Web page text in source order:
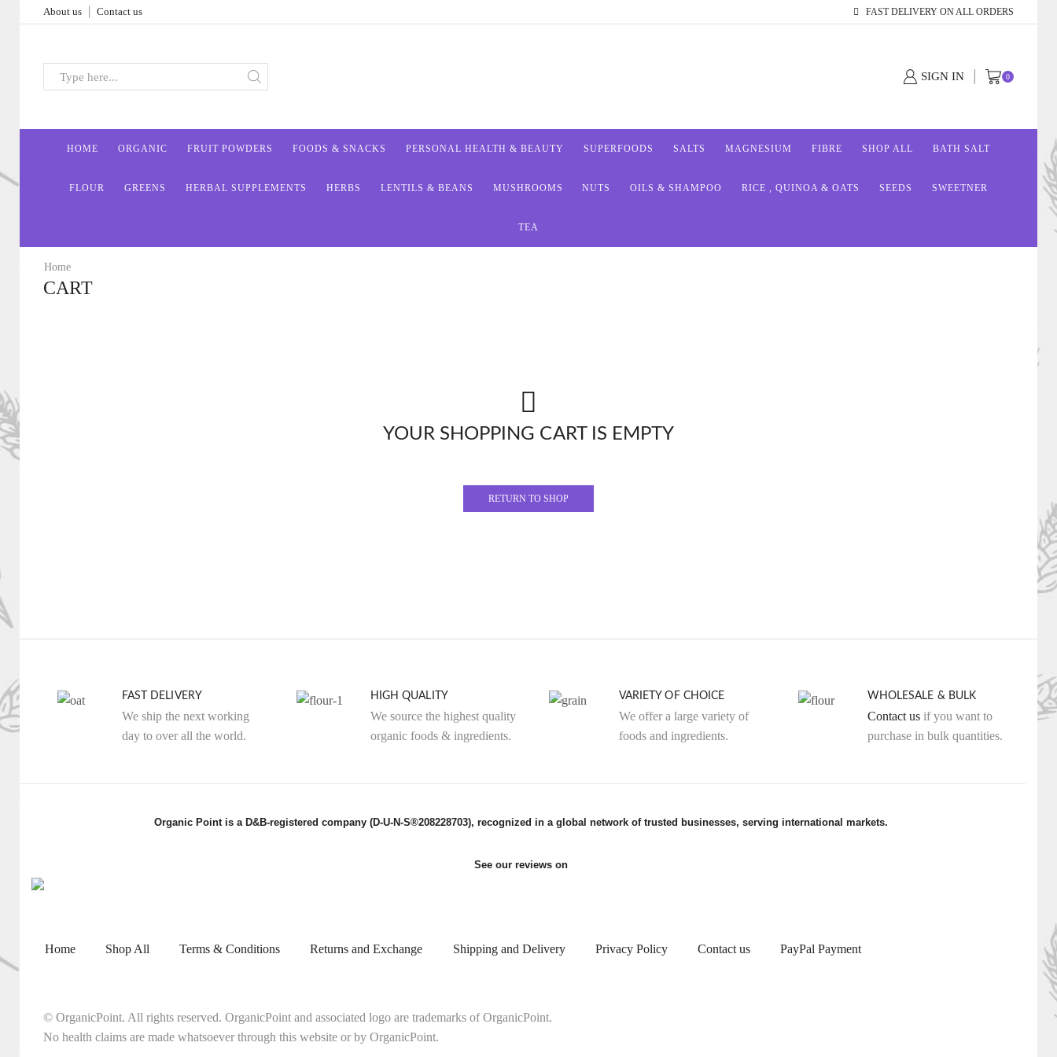
About us Contact us FAST DELIVERY ON ALL ORDERS
SIGN IN 0
HOME ORGANIC FRUIT POWDERS FOODS & SNACKS PERSONAL HEALTH & BEAUTY SUPERFOODS SALTS MAGNESIUM FIBRE SHOP ALL BATH SALT
FLOUR GREENS HERBAL SUPPLEMENTS HERBS LENTILS & BEANS MUSHROOMS NUTS OILS & SHAMPOO RICE , QUINOA & OATS SEEDS SWEETNER
TEA
Home
CART
YOUR SHOPPING CART IS EMPTY
RETURN TO SHOP
FAST DELIVERY
We ship the next working
day to over all the world.
HIGH QUALITY
We source the highest quality
organic foods & ingredients.
VARIETY OF CHOICE
We offer a large variety of
foods and ingredients.
WHOLESALE & BULK
Contact us if you want to
purchase in bulk quantities.
Organic Point is a D&B-registered company (D-U-N-S®208228703), recognized in a global network of trusted businesses, serving international markets.
See our reviews on
Home Shop All Terms & Conditions Returns and Exchange Shipping and Delivery Privacy Policy Contact us PayPal Payment
© OrganicPoint. All rights reserved. OrganicPoint and associated logo are trademarks of OrganicPoint.
No health claims are made whatsoever through this website or by OrganicPoint.